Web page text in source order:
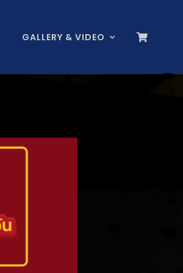
GALLERY & VIDEO